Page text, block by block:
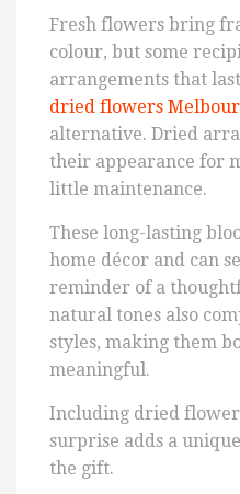
Fresh flowers bring
colour, but some
arrangements that
dried flowers
alternative. Dried
their appearance for
little maintenance.
These long-lasting
home décor and can
reminder of a
natural tones also
styles, making them
meaningful.
Including dried
surprise adds a
the gift.